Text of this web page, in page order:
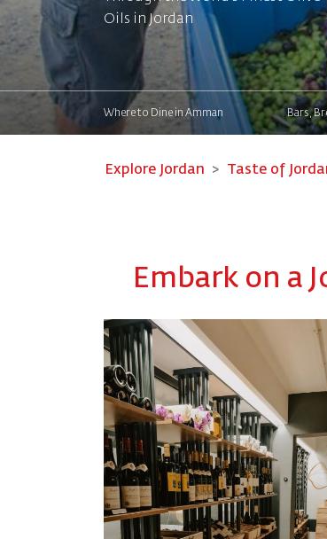
Oils in Jordan
Where to Dine in Amman Bars,
Explore Jordan Taste of
Embark on a